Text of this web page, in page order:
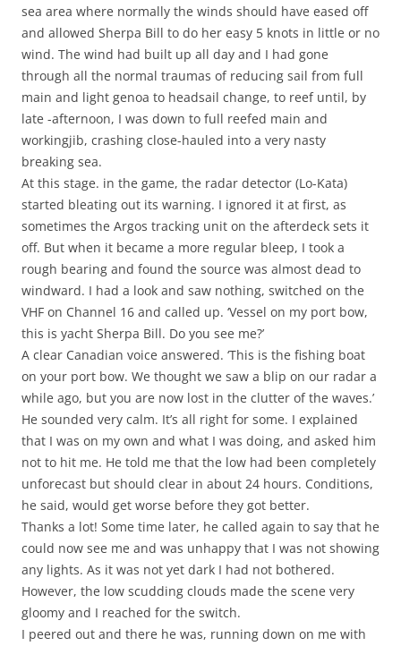
sea area where normally the winds should have eased off
and allowed Sherpa Bill to do her easy 5 knots in little or no
wind. The wind had built up all day and I had gone
through all the normal traumas of reducing sail from full
main and light genoa to headsail change, to reef until, by
late -afternoon, I was down to full reefed main and
workingjib, crashing close-hauled into a very nasty
breaking sea.
At this stage. in the game, the radar detector (Lo-Kata)
started bleating out its warning. I ignored it at first, as
sometimes the Argos tracking unit on the afterdeck sets it
off. But when it became a more regular bleep, I took a
rough bearing and found the source was almost dead to
windward. I had a look and saw nothing, switched on the
VHF on Channel 16 and called up. ‘Vessel on my port bow,
this is yacht Sherpa Bill. Do you see me?’
A clear Canadian voice answered. ‘This is the fishing boat
on your port bow. We thought we saw a blip on our radar a
while ago, but you are now lost in the clutter of the waves.’
He sounded very calm. It’s all right for some. I explained
that I was on my own and what I was doing, and asked him
not to hit me. He told me that the low had been completely
unforecast but should clear in about 24 hours. Conditions,
he said, would get worse before they got better.
Thanks a lot! Some time later, he called again to say that he
could now see me and was unhappy that I was not showing
any lights. As it was not yet dark I had not bothered.
However, the low scudding clouds made the scene very
gloomy and I reached for the switch.
I peered out and there he was, running down on me with